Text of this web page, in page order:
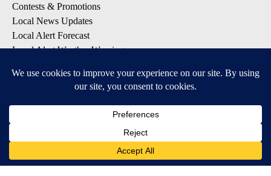
Contests & Promotions
Local News Updates
Local Alert Forecast
Local Alert Weather Warnings
DOWNLOAD: KTVZ APPS
Apple & Google Play Stores